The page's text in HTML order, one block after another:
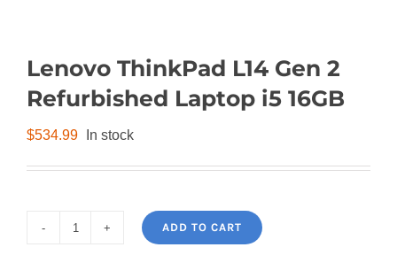
Lenovo ThinkPad L14 Gen 2
Refurbished Laptop i5 16GB
$534.99 In stock
ADD TO CART